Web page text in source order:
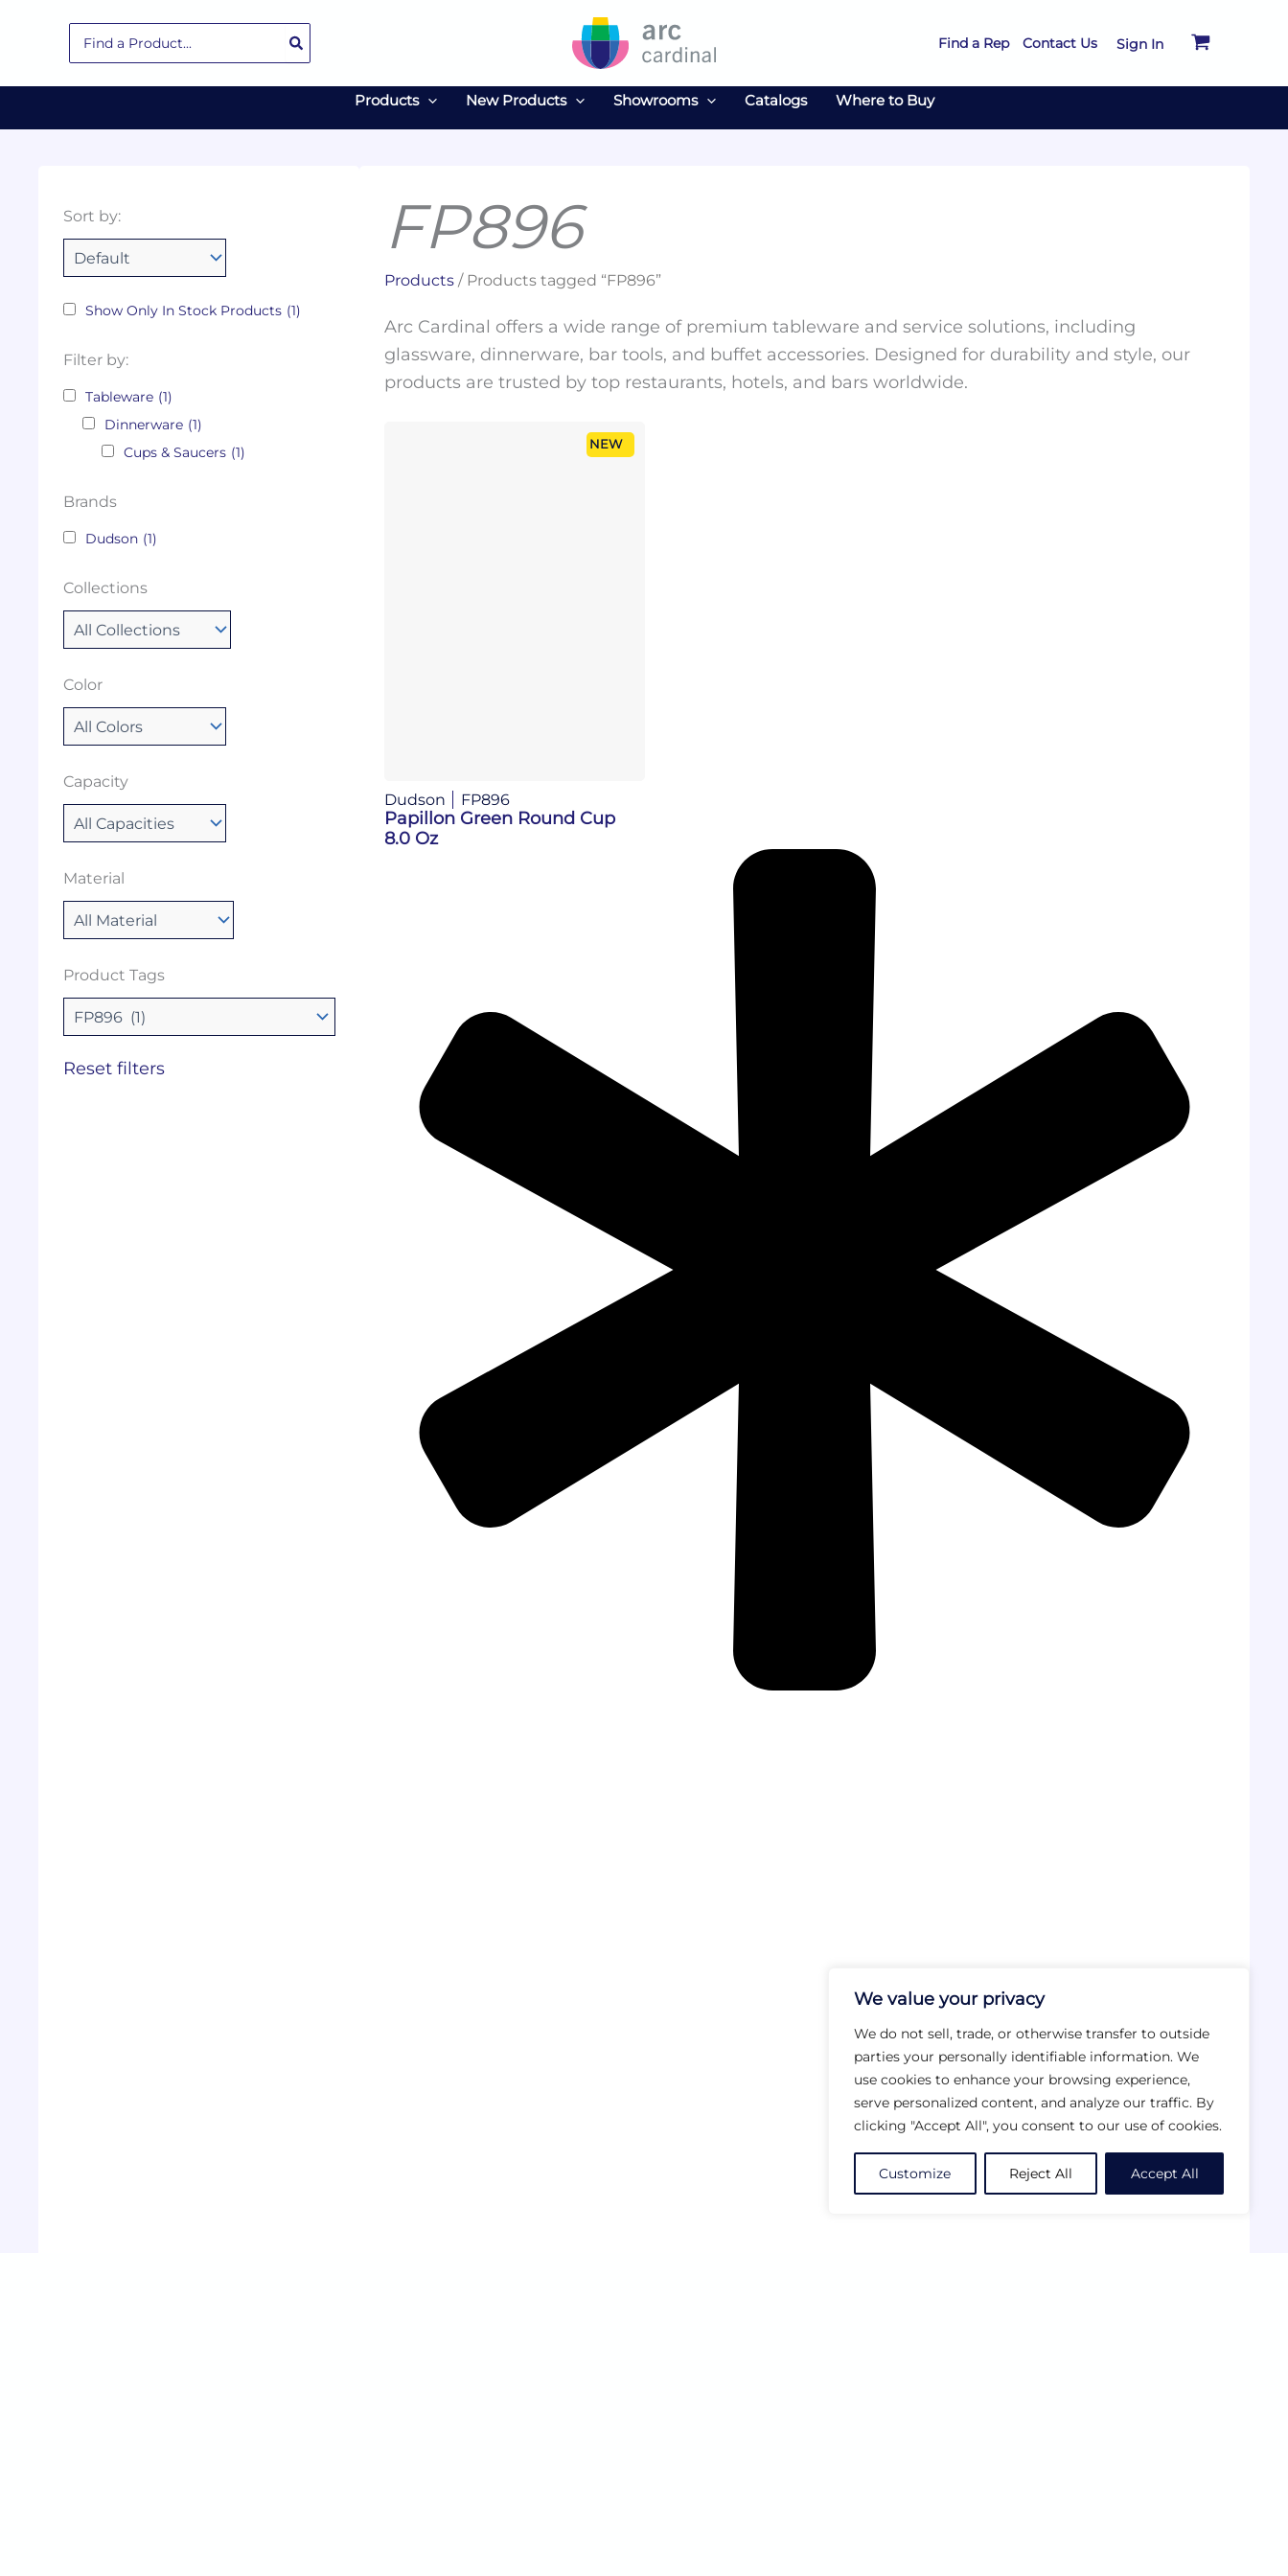
We value your privacy
We do not sell, trade, or otherwise transfer to outside
parties your personally identifiable information. We
use cookies to enhance your browsing experience,
serve personalized content, and analyze our traffic. By
clicking "Accept All", you consent to our use of cookies.
Customize Reject All Accept All
for:
Find a Rep Contact Us Sign In
Products New Products Showrooms Catalogs Where to Buy
Sort by:
Show Only In Stock Products (1)
Filter by:
Tableware (1)
Dinnerware (1)
Cups & Saucers (1)
Brands
Dudson (1)
Collections
Color
Capacity
Material
Product Tags
Tags
Reset filters
FP896
Products/ Products tagged “FP896”
Arc Cardinal offers a wide range of premium tableware and service solutions, including
glassware, dinnerware, bar tools, and buffet accessories. Designed for durability and style, our
products are trusted by top restaurants, hotels, and bars worldwide.
NEW
Dudson FP896
Papillon Green Round Cup
8.0 Oz